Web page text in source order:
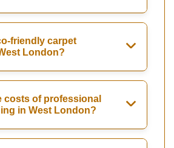
friendly carpet
London?
costs of professional
in West London?